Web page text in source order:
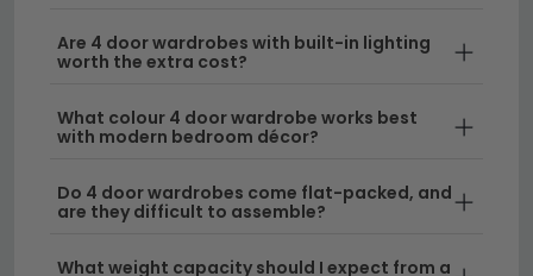
wardrobe selections feature durable construction
and quality finishes that complement any
traditional styling.
door wardrobes, making it simple and affordable
to refresh your bedroom storage.
Are 4 door wardrobes with built-in lighting
worth the extra cost?
What colour 4 door wardrobe works best
with modern bedroom décor?
Do 4 door wardrobes come flat-packed, and
are they difficult to assemble?
What weight capacity should I expect from a